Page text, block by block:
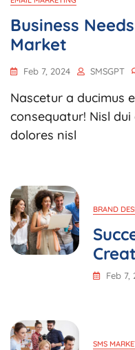
Business
Market
Feb 7, 2024 SMSGPT
Nascetur a ducimus
consequatur! Nisl
dolores nisl
BRAND
Feb 7,
SMS